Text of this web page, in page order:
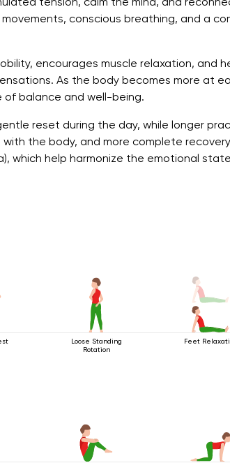
conscious breathing, and a
encourages muscle relaxation, and
As the body becomes more at
of balance and well-being.
reset during the day, while longer
the body, and more complete
which help harmonize the emotional
Loose Standing
Rotation
Feet